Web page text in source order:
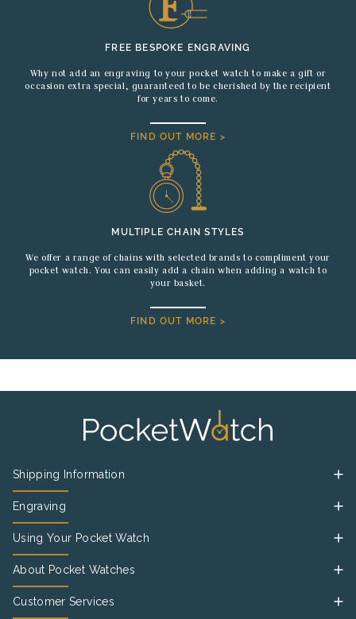
FREE BESPOKE ENGRAVING
Why not add an engraving to your pocket watch to make a gift or
occasion extra special, guaranteed to be cherished by the recipient
for years to come.
FIND OUT MORE >
MULTIPLE CHAIN STYLES
We offer a range of chains with selected brands to compliment your
pocket watch. You can easily add a chain when adding a watch to
your basket.
FIND OUT MORE >
Shipping Information
Engraving
Using Your Pocket Watch
About Pocket Watches
Customer Services